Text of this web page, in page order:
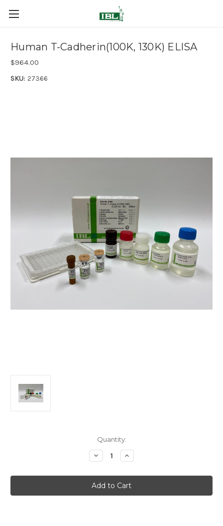
Human T-Cadherin(100K, 130K) ELISA
$964.00
SKU: 27366
Quantity:
Decrease
Quantity
Human
T-
Cadherin(100K,
130K)
Increase
Quantity
Human
T-
Cadherin(100K,
130K)